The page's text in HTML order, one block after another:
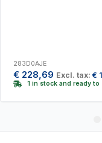
283D0AJE
€ 228,69 Excl. tax: €
1 in stock and ready to